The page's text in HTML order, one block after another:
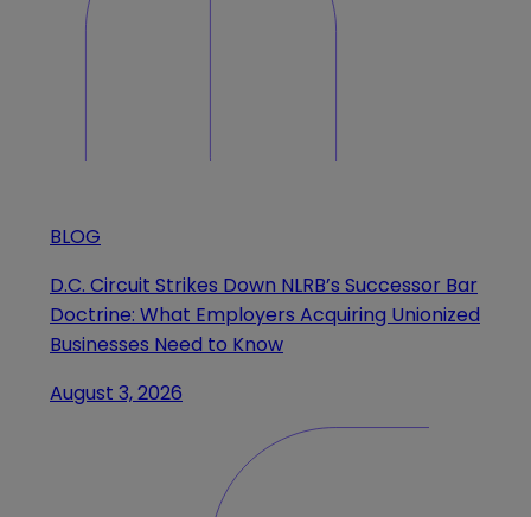
BLOG
D.C. Circuit Strikes Down NLRB’s Successor Bar
Doctrine: What Employers Acquiring Unionized
Businesses Need to Know
August 3, 2026